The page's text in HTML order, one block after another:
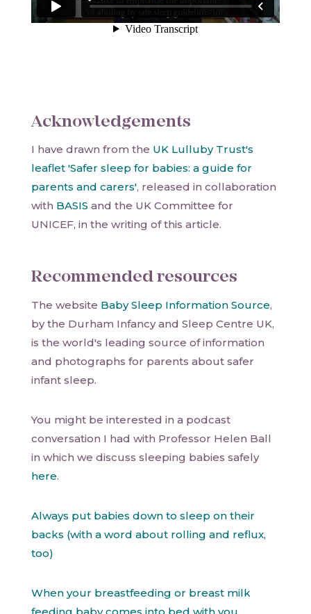
Acknowledgements
I have drawn from the UK Lulluby Trust's
leaflet 'Safer sleep for babies: a guide for
parents and carers', released in collaboration
with BASIS and the UK Committee for
UNICEF, in the writing of this article.
Recommended resources
The website Baby Sleep Information Source,
by the Durham Infancy and Sleep Centre UK,
is the world's leading source of information
and photographs for parents about safer
infant sleep.
You might be interested in a podcast
conversation I had with Professor Helen Ball
in which we discuss sleeping babies safely
here.
Always put babies down to sleep on their
backs (with a word about rolling and reflux,
too)
When your breastfeeding or breast milk